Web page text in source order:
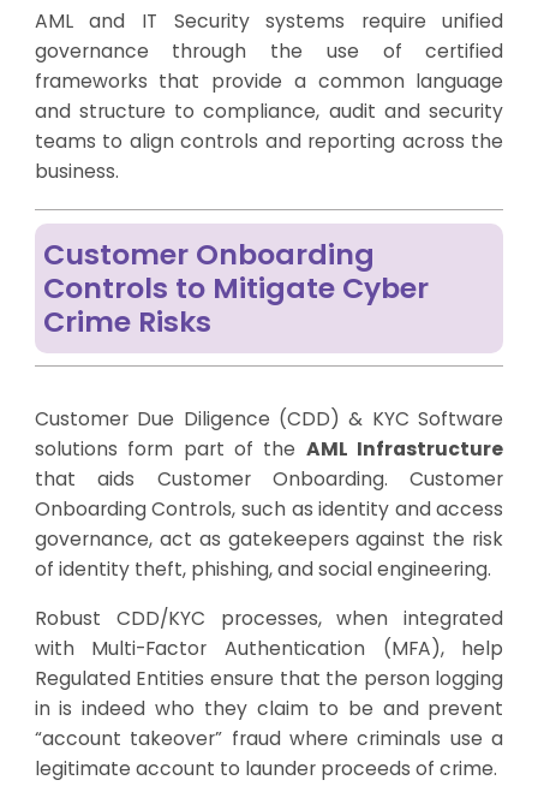
AML and IT Security systems require unified
governance through the use of certified
frameworks that provide a common language
and structure to compliance, audit and security
teams to align controls and reporting across the
business.
Customer Onboarding
Controls to Mitigate Cyber
Crime Risks
Customer Due Diligence (CDD) & KYC Software
solutions form part of the AML Infrastructure
that aids Customer Onboarding. Customer
Onboarding Controls, such as identity and access
governance, act as gatekeepers against the risk
of identity theft, phishing, and social engineering.
Robust CDD/KYC processes, when integrated
with Multi-Factor Authentication (MFA), help
Regulated Entities ensure that the person logging
in is indeed who they claim to be and prevent
“account takeover” fraud where criminals use a
legitimate account to launder proceeds of crime.